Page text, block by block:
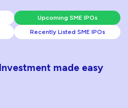
Upcoming SME IPOs
Recently Listed SME IPOs
made easy